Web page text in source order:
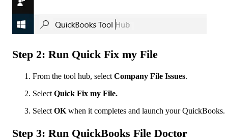
Step 2: Run Quick Fix my File
From the tool hub, select Company File Issues.
Select Quick Fix my File.
Select OK when it completes and launch your QuickBooks.
Step 3: Run QuickBooks File Doctor